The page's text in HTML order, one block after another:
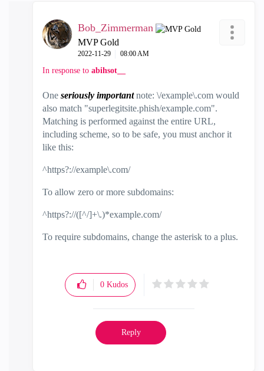
Bob_Zimmerman
MVP Gold
‎2022-11-29 08:00 AM
In response to abihsot__
One seriously importantnote: \/example\.com would
also match "superlegitsite.phish/example.com".
Matching is performed against the entire URL,
including scheme, so to be safe, you must anchor it
like this:
^https?://example\.com/
To allow zero or more subdomains:
^https?://([^/]+\.)*example.com/
To require subdomains, change the asterisk to a plus.
0 Kudos
Reply